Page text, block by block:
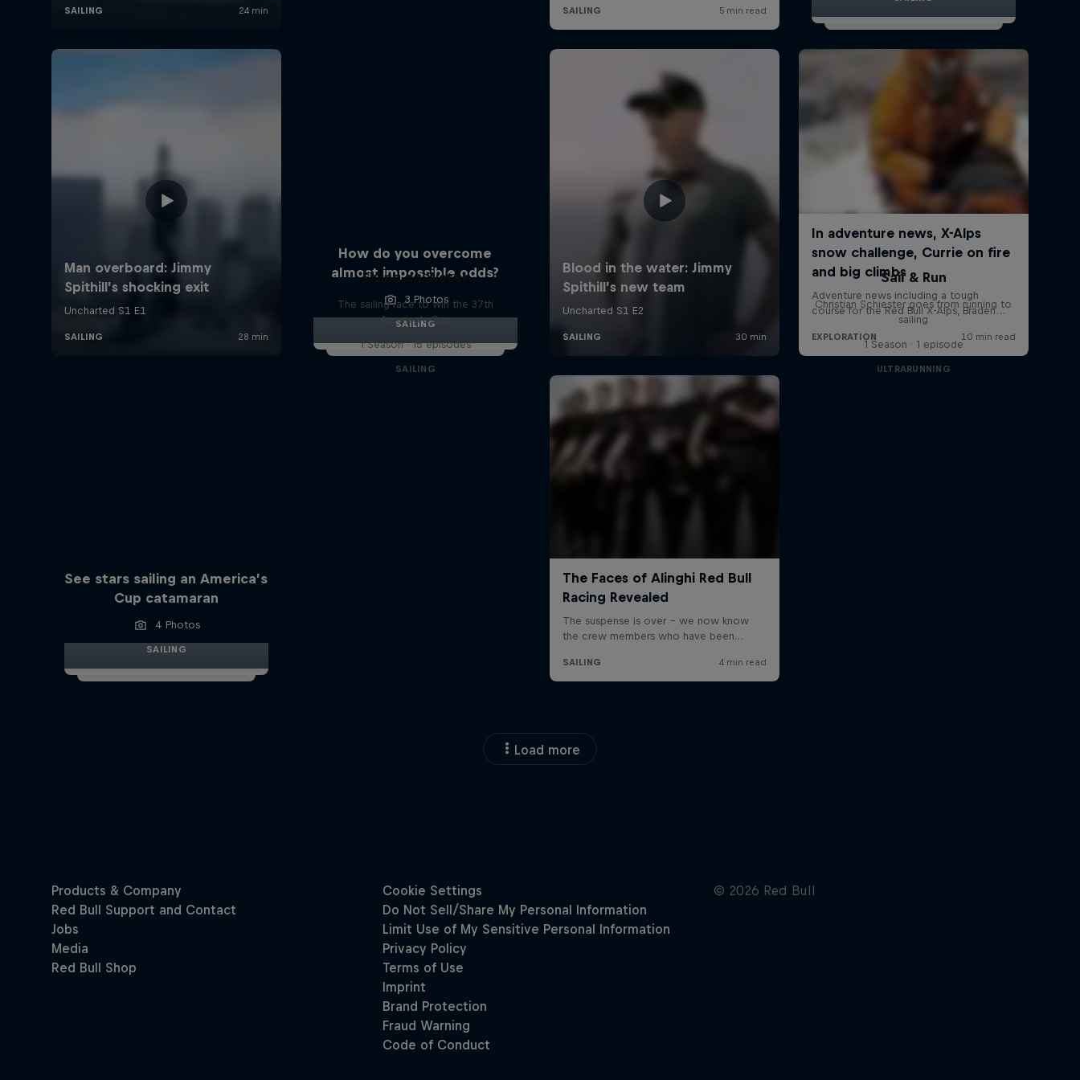
How do you overcome
almost impossible odds?
3 Photos
SAILING
See stars sailing an America’s
Cup catamaran
4 Photos
SAILING
Flying on Water
The sailing race to win the 37th
America's Cup
1 Season · 15 episodes
SAILING
Sail & Run
Christian Schiester goes from running to
sailing
1 Season · 1 episode
ULTRARUNNING
Load more